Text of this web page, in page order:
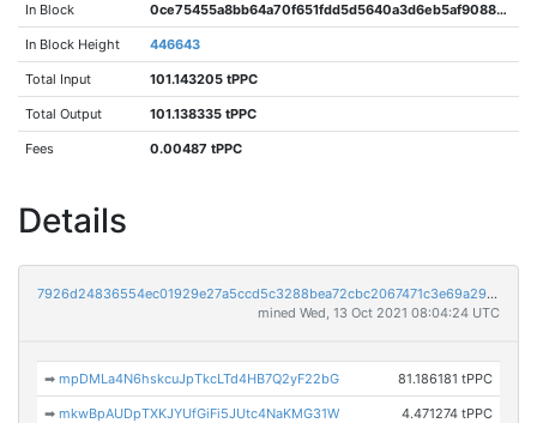
In Block 0ce75455a8bb64a70f651fdd5d5640a3d6eb5af90883bee165da54a6ac13b416
In Block Height 446643
Total Input 101.143205 tPPC
Total Output 101.138335 tPPC
Fees 0.00487 tPPC
Details
7926d24836554ec01929e27a5ccd5c3288bea72cbc2067471c3e69a29e778e51
mined Wed, 13 Oct 2021 08:04:24 UTC
➡mpDMLa4N6hskcuJpTkcLTd4HB7Q2yF22bG 81.186181 tPPC
➡mkwBpAUDpTXKJYUfGiFi5JUtc4NaKMG31W 4.471274 tPPC